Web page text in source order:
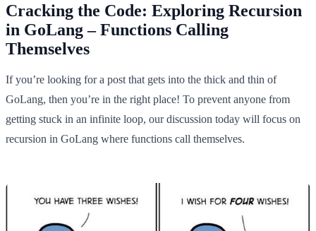
Cracking the Code: Exploring Recursion
in GoLang – Functions Calling
Themselves
If you’re looking for a post that gets into the thick and thin of
GoLang, then you’re in the right place! To prevent anyone from
getting stuck in an infinite loop, our discussion today will focus on
recursion in GoLang where functions call themselves.